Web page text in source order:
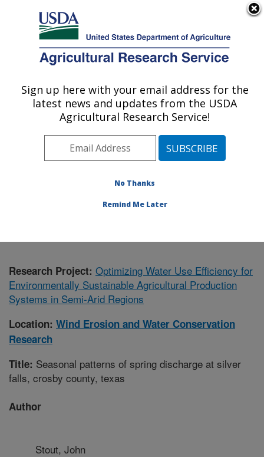
Here's how you know
Agricultural Research Service
U.S. DEPARTMENT OF AGRICULTURE
Wind Erosion and Water Conservation
Research: Lubbock, TX
Plains Area» Lubbock, Texas»Cropping
Water Conservation Research»Research
Research Project: Optimizing Water Use Efficiency for
Environmentally Sustainable Agricultural Production
Systems in Semi-Arid Regions
Location: Wind Erosion and Water Conservation
Research
Title: Seasonal patterns of spring discharge at silver
falls, crosby county, texas
Author
Stout, John
Sign up here with your email address for the
latest news and updates from the USDA
Agricultural Research Service!
No Thanks
Remind Me Later